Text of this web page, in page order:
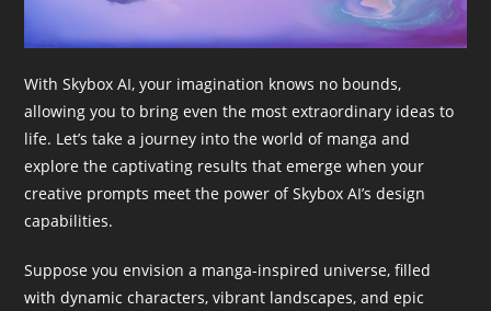
With Skybox AI, your imagination knows no bounds,
allowing you to bring even the most extraordinary ideas to
life. Let’s take a journey into the world of manga and
explore the captivating results that emerge when your
creative prompts meet the power of Skybox AI’s design
capabilities.
Suppose you envision a manga-inspired universe, filled
with dynamic characters, vibrant landscapes, and epic